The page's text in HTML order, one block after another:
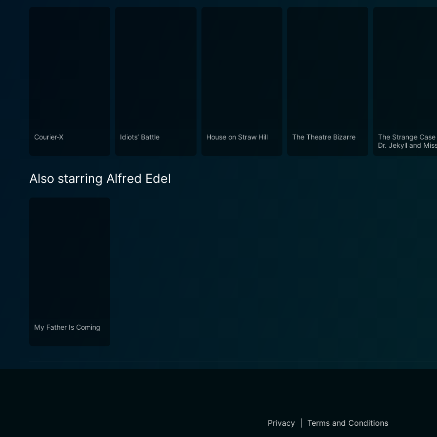
Courier-X Idiots’ Battle House on Straw Hill The Theatre Bizarre
The Strange
Dr. Jekyll and
Also starring Alfred Edel
My Father Is Coming
Privacy| Terms and Conditions